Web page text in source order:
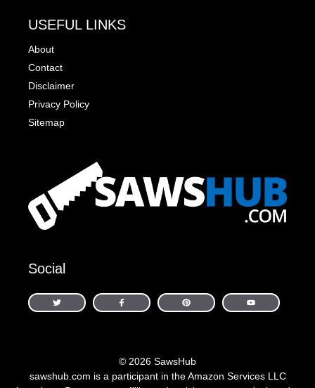
USEFUL LINKS
About
Contact
Disclaimer
Privacy Policy
Sitemap
Social
© 2026 SawsHub
sawshub.com is a participant in the Amazon Services LLC